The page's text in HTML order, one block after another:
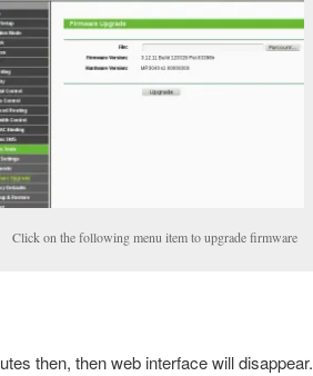
Click on the following menu item to upgrade firmware
then, then web interface will disappear.